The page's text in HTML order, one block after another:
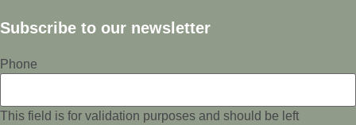
Subscribe to our newsletter
Phone
This field is for validation purposes and should be left